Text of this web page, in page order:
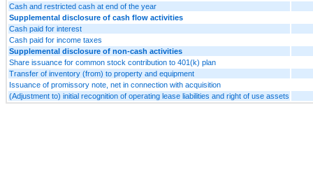
Cash and restricted cash at end of the year
Supplemental disclosure of cash flow activities
Cash paid for interest
Cash paid for income taxes
Supplemental disclosure of non-cash activities
Share issuance for common stock contribution to 401(k) plan
Transfer of inventory (from) to property and equipment
Issuance of promissory note, net in connection with acquisition
(Adjustment to) initial recognition of operating lease liabilities and right of use assets